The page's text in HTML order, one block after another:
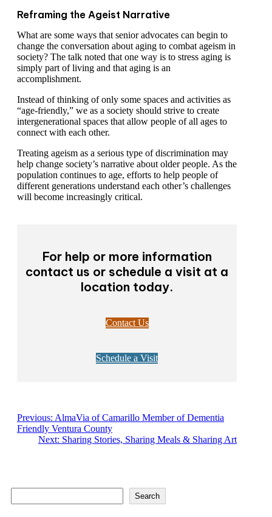
Reframing the Ageist Narrative
What are some ways that senior advocates can begin to
change the conversation about aging to combat ageism in
society? The talk noted that one way is to stress aging is
simply part of living and that aging is an
accomplishment.
Instead of thinking of only some spaces and activities as
“age-friendly,” we as a society should strive to create
intergenerational spaces that allow people of all ages to
connect with each other.
Treating ageism as a serious type of discrimination may
help change society’s narrative about older people. As the
population continues to age, efforts to help people of
different generations understand each other’s challenges
will become increasingly critical.
For help or more information
contact us or schedule a visit at a
location today.
Contact Us
Schedule a Visit
Previous: AlmaVia of Camarillo Member of Dementia
Friendly Ventura County
Next: Sharing Stories, Sharing Meals & Sharing Art
e
Search